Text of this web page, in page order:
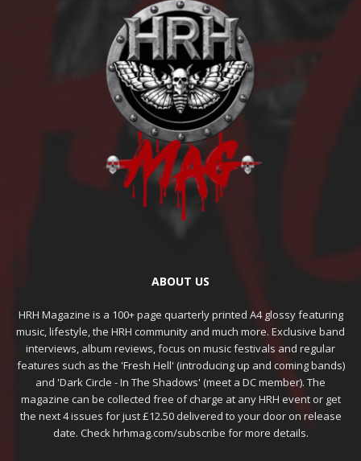
ABOUT US
HRH Magazine is a 100+ page quarterly printed A4 glossy featuring
music, lifestyle, the HRH community and much more. Exclusive band
interviews, album reviews, focus on music festivals and regular
features such as the 'Fresh Hell' (introducing up and coming bands)
and 'Dark Circle - In The Shadows' (meet a DC member). The
magazine can be collected free of charge at any HRH event or get
the next 4 issues for just £12.50 delivered to your door on release
date. Check hrhmag.com/subscribe for more details.